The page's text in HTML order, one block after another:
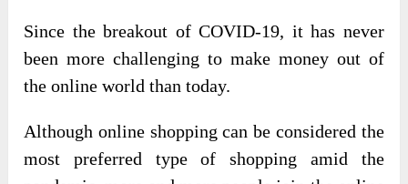
Since the breakout of COVID-19, it has never
been more challenging to make money out of
the online world than today.
Although online shopping can be considered the
most preferred type of shopping amid the